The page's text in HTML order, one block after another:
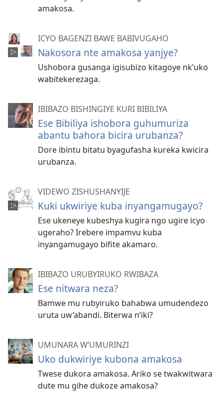
amakosa.
ICYO BAGENZI BAWE BABIVUGAHO
Nakosora nte amakosa yanjye?
Ushobora gusanga igisubizo kitagoye nk’uko
wabitekerezaga.
IBIBAZO BISHINGIYE KURI BIBILIYA
Ese Bibiliya ishobora guhumuriza
abantu bahora bicira urubanza?
Dore ibintu bitatu byagufasha kureka kwicira
urubanza.
VIDEWO ZISHUSHANYIJE
Kuki ukwiriye kuba inyangamugayo?
Ese ukeneye kubeshya kugira ngo ugire icyo
ugeraho? Irebere impamvu kuba
inyangamugayo bifite akamaro.
IBIBAZO URUBYIRUKO RWIBAZA
Ese nitwara neza?
Bamwe mu rubyiruko bahabwa umudendezo
uruta uw’abandi. Biterwa n’iki?
UMUNARA W’UMURINZI
Uko dukwiriye kubona amakosa
Twese dukora amakosa. Ariko se twakwitwara
dute mu gihe dukoze amakosa?